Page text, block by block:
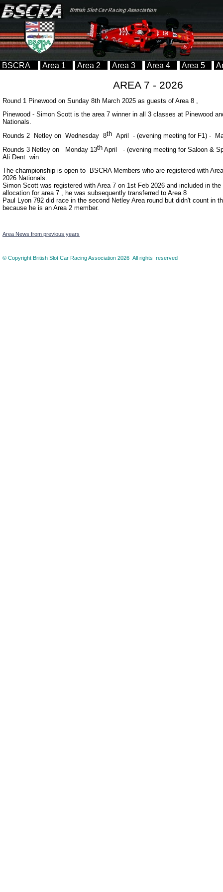
AREA 7 - 2026
Round 1 Pinewood on Sunday 8th March 2025 as guests of Area 8 ,
Pinewood - Simon Scott is the area 7 winner in all 3 classes at Pinewood
Nationals.
Rounds 2 Netley on Wednesday 8th April - (evening meeting for F1) -
Rounds 3 Netley on Monday 13th April - (evening meeting for Saloon &
Ali Dent win
The championship is open to BSCRA Members who are registered with
2026 Nationals.
Simon Scott was registered with Area 7 on 1st Feb 2026 and included in
allocation for area 7 , he was subsequently transferred to Area 8
Paul Lyon 792 did race in the second Netley Area round but didn't count in
because he is an Area 2 member.
Area News from previous years
© Copyright British Slot Car Racing Association 2026 All rights reserved
BSCRA Area 1 Area 2 Area 3 Area 4 Area 5